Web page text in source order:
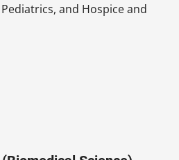
and Hospice and